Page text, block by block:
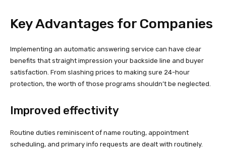
Key Advantages for Companies
Implementing an automatic answering service can have clear
benefits that straight impression your backside line and buyer
satisfaction. From slashing prices to making sure 24-hour
protection, the worth of those programs shouldn’t be neglected.
Improved effectivity
Routine duties reminiscent of name routing, appointment
scheduling, and primary info requests are dealt with routinely.